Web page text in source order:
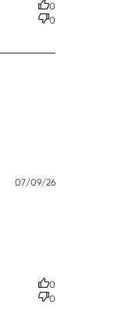
0
0
Published
07/09/26
0
0